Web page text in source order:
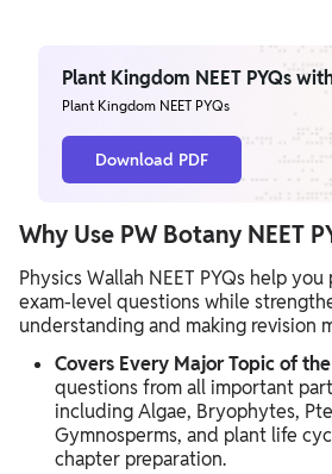
Plant Kingdom NEET PYQs
Plant Kingdom NEET PYQs
Download PDF
Why Use PW Botany NEET
Physics Wallah NEET PYQs help
exam-level questions while
understanding and making revision
Covers Every Major Topic of
questions from all important
including Algae, Bryophytes,
Gymnosperms, and plant life
chapter preparation.